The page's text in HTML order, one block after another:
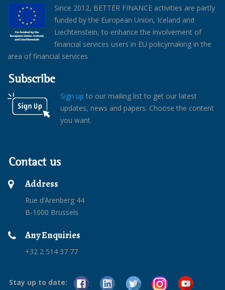
Since 2012, BETTER FINANCE activities are partly
funded by the European Union, Iceland and
Liechtenstein, to enhance the involvement of
financial services users in EU policymaking in the
area of financial services
Subscribe
Sign up to our mailing list to get our latest
updates, news and papers. Choose the content
you want.
Contact us
Address
Rue d’Arenberg 44
B-1000 Brussels
Any Enquiries
+32 2 514 37 77
Stay up to date: